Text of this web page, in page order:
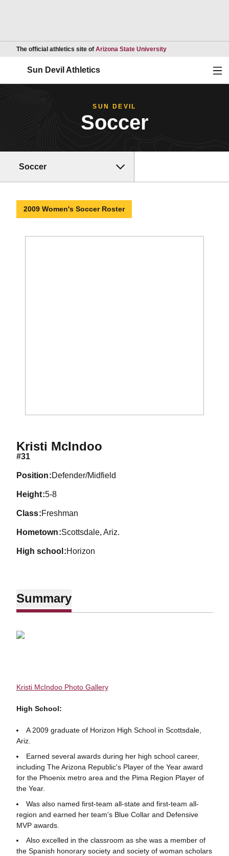
The official athletics site of Arizona State UniversityOpens in a new
Sun Devil Athletics
SUN DEVIL
Soccer
Soccer
2009 Women's Soccer Roster
Kristi McIndooSeason 2009
#31
position Defender/Midfield
height 5-8
class Freshman
hometown Scottsdale, Ariz.
high school Horizon
Summary
Kristi McIndoo Photo Gallery
High School:
A 2009 graduate of Horizon High School in Scottsdale,
Ariz.
Earned several awards during her high school career,
including The Arizona Republic's Player of the Year award
for the Phoenix metro area and the Pima Region Player of
the Year.
Was also named first-team all-state and first-team all-
region and earned her team's Blue Collar and Defensive
MVP awards.
Also excelled in the classroom as she was a member of
the Spanish honorary society and society of woman scholars